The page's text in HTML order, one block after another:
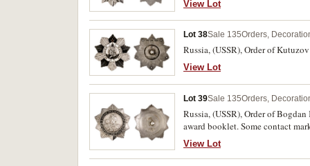
View Lot
Lot 38Sale 135Orders,
Russia, (USSR), Order of
View Lot
Lot 39Sale 135Orders,
Russia, (USSR), Order of
award booklet. Some contact
View Lot